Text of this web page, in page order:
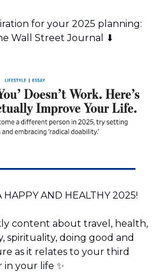
for your 2025 planning:
Wall Street Journal ⬇️
AND HEALTHY 2025!
content about travel, health,
spirituality, doing good and
as it relates to your third
in your life ✨